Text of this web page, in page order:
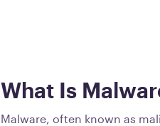
What Is
Malware, often known as